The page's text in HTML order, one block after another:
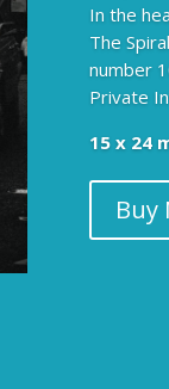
In the
The
number
Private
15 x 24
Buy